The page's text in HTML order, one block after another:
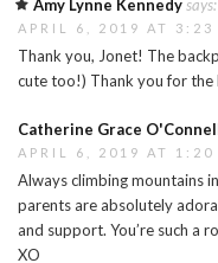
Amy Lynne Kennedysays:
APRIL 6, 2019 AT 3:23
Thank you, Jonet! The
cute too!) Thank you for the
Catherine Grace
APRIL 6, 2019 AT 1:20
Always climbing mountains
parents are absolutely
and support. You’re such a
XO